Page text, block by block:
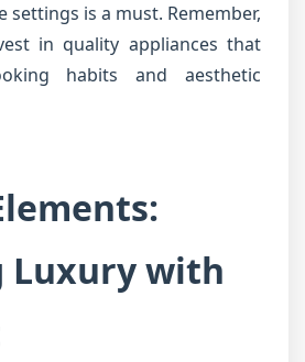
settings is a must. Remember,
in quality appliances that
habits and aesthetic
Luxury with